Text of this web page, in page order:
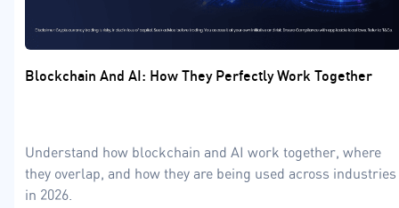
Blockchain And AI: How They Perfectly Work Together
Understand how blockchain and AI work together, where
they overlap, and how they are being used across industries
in 2026.